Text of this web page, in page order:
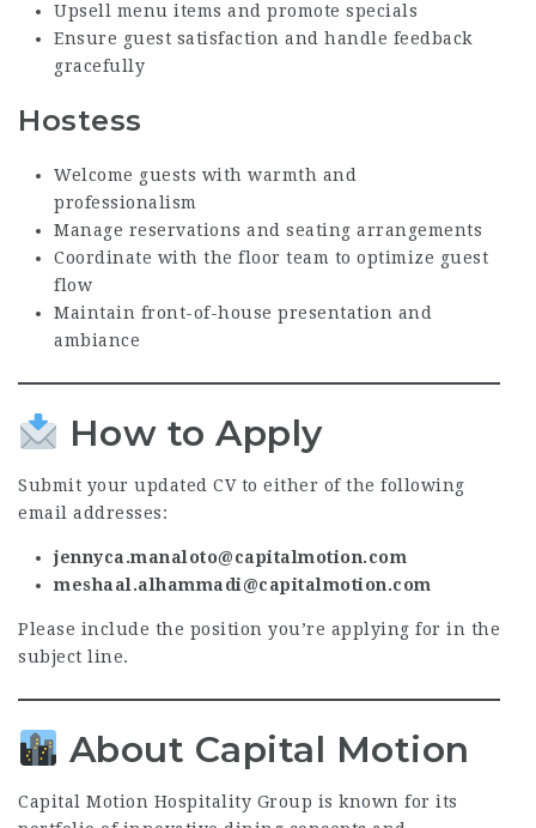
Upsell menu items and promote specials
Ensure guest satisfaction and handle feedback
gracefully
Hostess
Welcome guests with warmth and
professionalism
Manage reservations and seating arrangements
Coordinate with the floor team to optimize guest
flow
Maintain front-of-house presentation and
ambiance
How to Apply
Submit your updated CV to either of the following
email addresses:
jennyca.manaloto@capitalmotion.com
meshaal.alhammadi@capitalmotion.com
Please include the position you’re applying for in the
subject line.
About Capital Motion
Capital Motion Hospitality Group is known for its